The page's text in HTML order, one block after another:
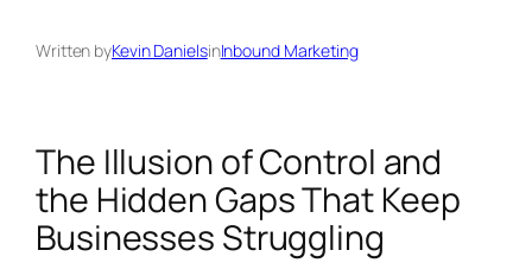
Written byKevin DanielsinInbound Marketing
The Illusion of Control and
the Hidden Gaps That Keep
Businesses Struggling